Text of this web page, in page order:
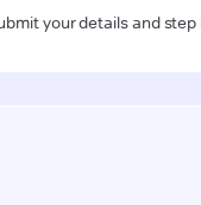
your details and